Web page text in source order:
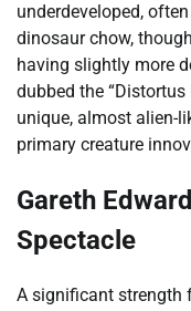
underdeveloped,
dinosaur chow,
having slightly more
dubbed the
unique, almost alien-
primary creature
Gareth
Spectacle
A significant strength